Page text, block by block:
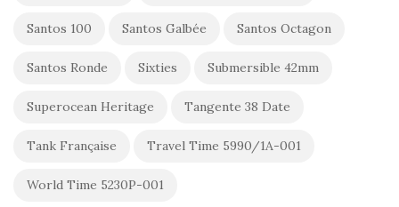
Santos 100 Santos Galbée Santos Octagon
Santos Ronde Sixties Submersible 42mm
Superocean Heritage Tangente 38 Date
Tank Française Travel Time 5990/1A-001
World Time 5230P-001